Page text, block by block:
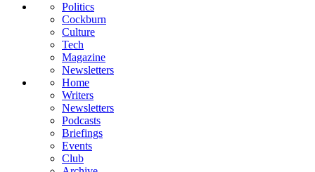
Politics
Cockburn
Culture
Tech
Magazine
Newsletters
Home
Writers
Newsletters
Podcasts
Briefings
Events
Club